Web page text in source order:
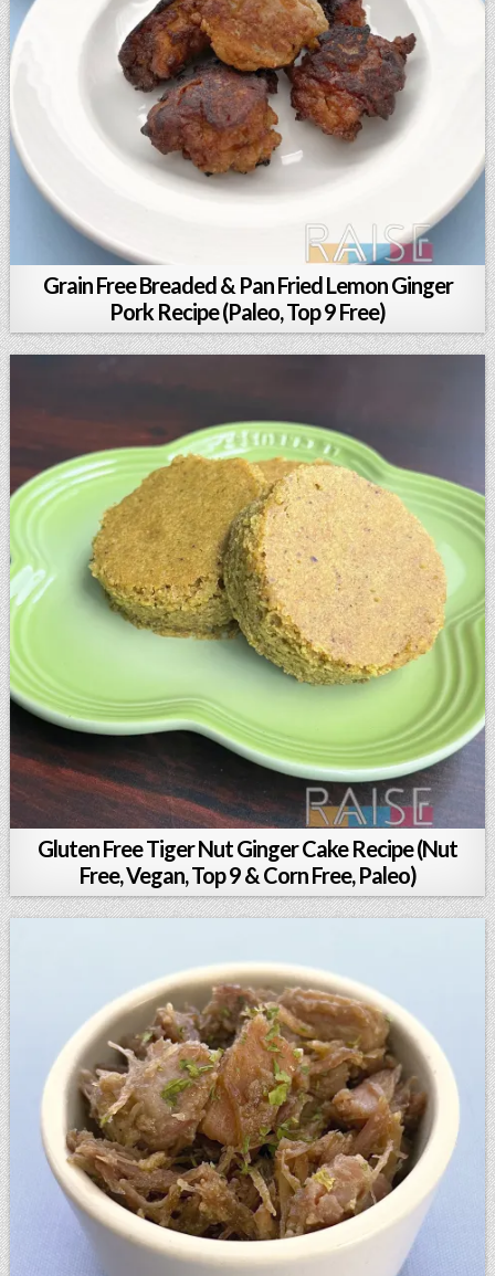
Grain Free Breaded & Pan Fried Lemon Ginger
Pork Recipe (Paleo, Top 9 Free)
Gluten Free Tiger Nut Ginger Cake Recipe (Nut
Free, Vegan, Top 9 & Corn Free, Paleo)